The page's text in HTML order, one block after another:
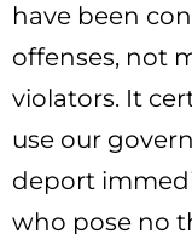
have been
offenses, not
violators. It
use our
deport
who pose no